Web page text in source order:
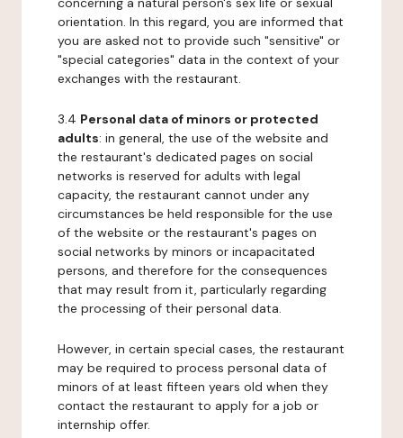
orientation. In this regard, you are informed that
you are asked not to provide such "sensitive" or
"special categories" data in the context of your
exchanges with the restaurant.
3.4 Personal data of minors or protected
adults: in general, the use of the website and
the restaurant's dedicated pages on social
networks is reserved for adults with legal
capacity, the restaurant cannot under any
circumstances be held responsible for the use
of the website or the restaurant's pages on
social networks by minors or incapacitated
persons, and therefore for the consequences
that may result from it, particularly regarding
the processing of their personal data.
However, in certain special cases, the restaurant
may be required to process personal data of
minors of at least fifteen years old when they
contact the restaurant to apply for a job or
internship offer.